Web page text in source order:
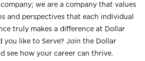
we are a company that values
and perspectives that each individual
truly makes a difference at Dollar
you like to Serve? Join the Dollar
see how your career can thrive.